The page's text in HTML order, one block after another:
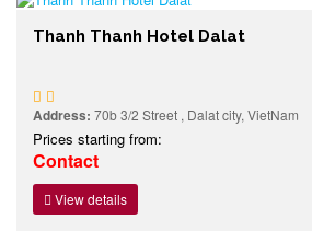
Thanh Thanh Hotel Dalat
Address: 70b 3/2 Street , Dalat city, VietNam
Prices starting from:
Contact
View details